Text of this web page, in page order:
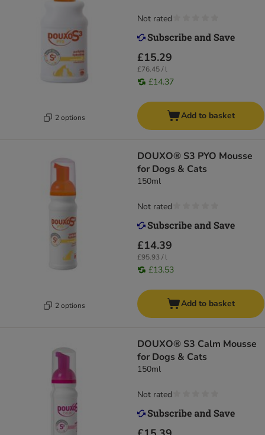
2 options
£15.29
£76.45 / l
£14.37
Not rated
Add to basket
2 options
DOUXO® S3 PYO Mousse
for Dogs & Cats
150ml
£14.39
£95.93 / l
£13.53
Not rated
Add to basket
DOUXO® S3 Calm Mousse
for Dogs & Cats
150ml
Not rated